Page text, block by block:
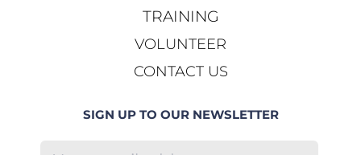
TRAINING
VOLUNTEER
CONTACT US
SIGN UP TO OUR NEWSLETTER